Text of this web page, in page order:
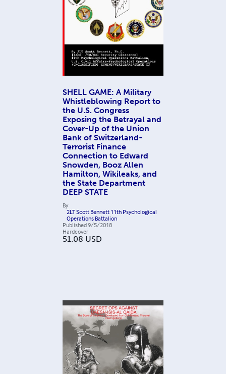
SHELL GAME: A Military
Whistleblowing Report to
the U.S. Congress
Exposing the Betrayal and
Cover-Up of the Union
Bank of Switzerland-
Terrorist Finance
Connection to Edward
Snowden, Booz Allen
Hamilton, Wikileaks, and
the State Department
DEEP STATE
By
2LT Scott Bennett 11th Psychological
Operations Battalion
Published9/5/2018
Hardcover
51.08 USD